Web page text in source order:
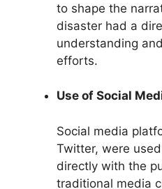
to shape the
disaster had a
understanding
efforts.
Use of Social
Social media
Twitter, were
directly with the
traditional media